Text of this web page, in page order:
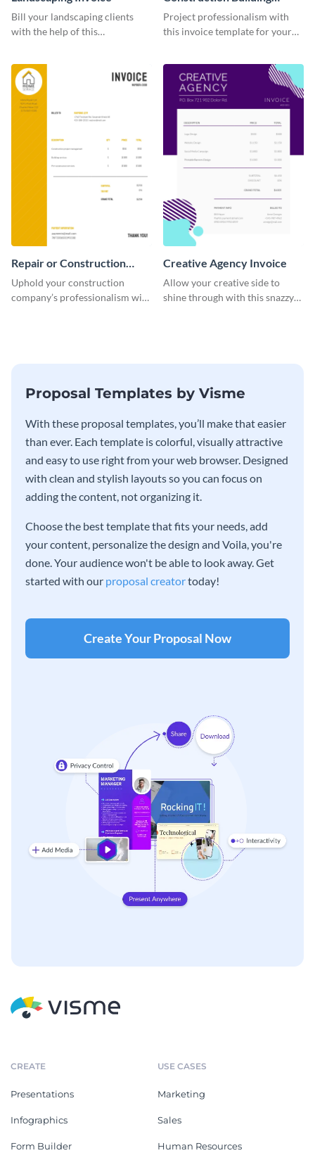
Bill your landscaping clients
with the help of this
Invoice
Project professionalism with
this invoice template for your
Repair or Construction
Invoice
Uphold your construction
company’s professionalism with
Creative Agency Invoice
Allow your creative side to
shine through with this snazzy
Proposal Templates by Visme
With these proposal templates, you’ll make that easier
than ever. Each template is colorful, visually attractive
and easy to use right from your web browser. Designed
with clean and stylish layouts so you can focus on
adding the content, not organizing it.
Choose the best template that fits your needs, add
your content, personalize the design and Voila, you're
done. Your audience won't be able to look away. Get
started with our proposal creatortoday!
Create Your Proposal Now
CREATE
Presentations
Infographics
Form Builder
USE CASES
Marketing
Sales
Human Resources